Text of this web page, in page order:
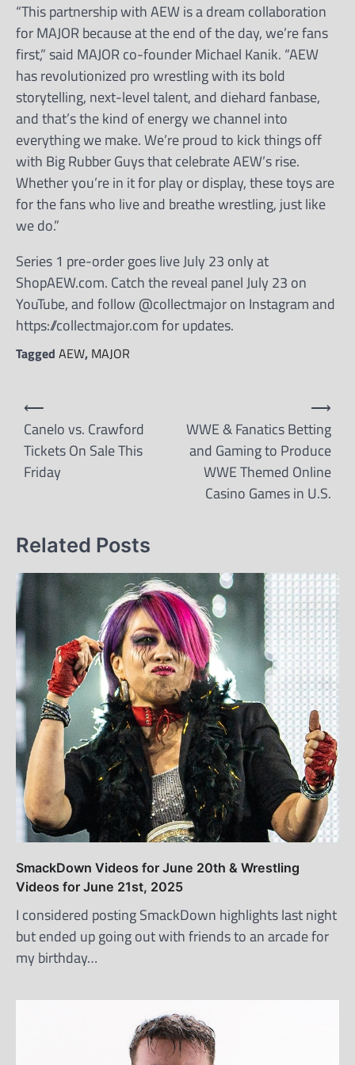
“This partnership with AEW is a dream collaboration
for MAJOR because at the end of the day, we’re fans
first,” said MAJOR co-founder Michael Kanik. “AEW
has revolutionized pro wrestling with its bold
storytelling, next-level talent, and diehard fanbase,
and that’s the kind of energy we channel into
everything we make. We’re proud to kick things off
with Big Rubber Guys that celebrate AEW’s rise.
Whether you’re in it for play or display, these toys are
for the fans who live and breathe wrestling, just like
we do.”
Series 1 pre-order goes live July 23 only at
ShopAEW.com. Catch the reveal panel July 23 on
YouTube, and follow @collectmajor on Instagram and
https://collectmajor.com for updates.
Tagged AEW, MAJOR
Post
navigation
⟵
Canelo vs. Crawford
Tickets On Sale This
Friday
WWE & Fanatics Betting
and Gaming to Produce
WWE Themed Online
Casino Games in U.S.
⟶
Related Posts
SmackDown Videos for June 20th & Wrestling
Videos for June 21st, 2025
I considered posting SmackDown highlights last night
but ended up going out with friends to an arcade for
my birthday…